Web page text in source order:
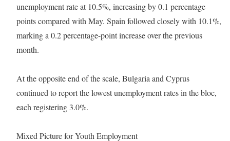
unemployment rate at 10.5%, increasing by 0.1 percentage
points compared with May. Spain followed closely with 10.1%,
marking a 0.2 percentage-point increase over the previous
month.
At the opposite end of the scale, Bulgaria and Cyprus
continued to report the lowest unemployment rates in the bloc,
each registering 3.0%.
Mixed Picture for Youth Employment